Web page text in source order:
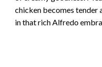
chicken becomes tender
in that rich Alfredo